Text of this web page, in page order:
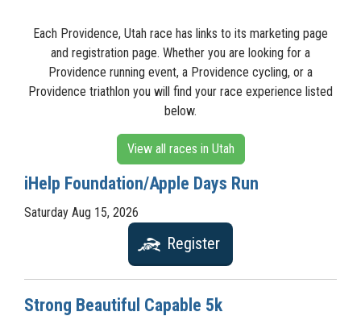
Each Providence, Utah race has links to its marketing page
and registration page. Whether you are looking for a
Providence running event, a Providence cycling, or a
Providence triathlon you will find your race experience listed
below.
View all races in Utah
iHelp Foundation/Apple Days Run
Saturday Aug 15, 2026
Register
Strong Beautiful Capable 5k